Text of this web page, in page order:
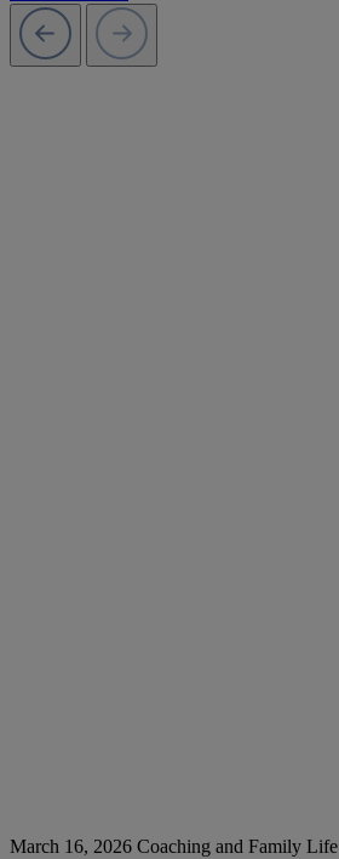
March 16, 2026 Coaching and Family Life